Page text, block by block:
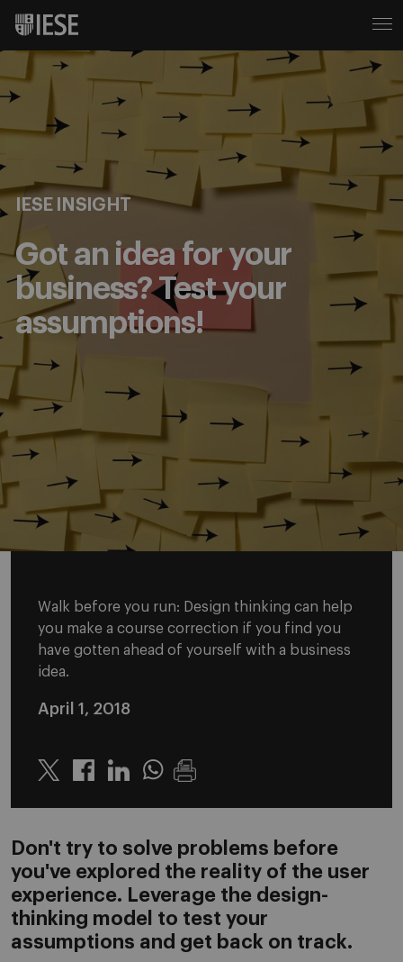
IESE INSIGHT
Got an idea for your
business? Test your
assumptions!
Walk before you run: Design thinking can help
you make a course correction if you find you
have gotten ahead of yourself with a business
idea.
April 1, 2018
Twitter LinkedinWhatsapp
Don't try to solve problems before
you've explored the reality of the user
experience. Leverage the design-
thinking model to test your
assumptions and get back on track.